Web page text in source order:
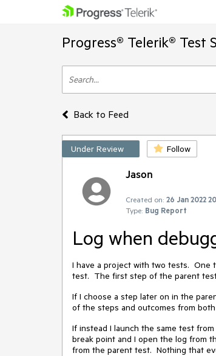
Progress® Telerik® Test
Back to Feed
Under Review Follow
Jason
Created on: 26 Jan 2022
Type: Bug Report
Log when
I have a project with two tests. One
test. The first step of the parent
If I choose a step later on in the
of the steps and outcomes from
If instead I launch the same test
break point and I open the log from
from the parent test. Nothing that